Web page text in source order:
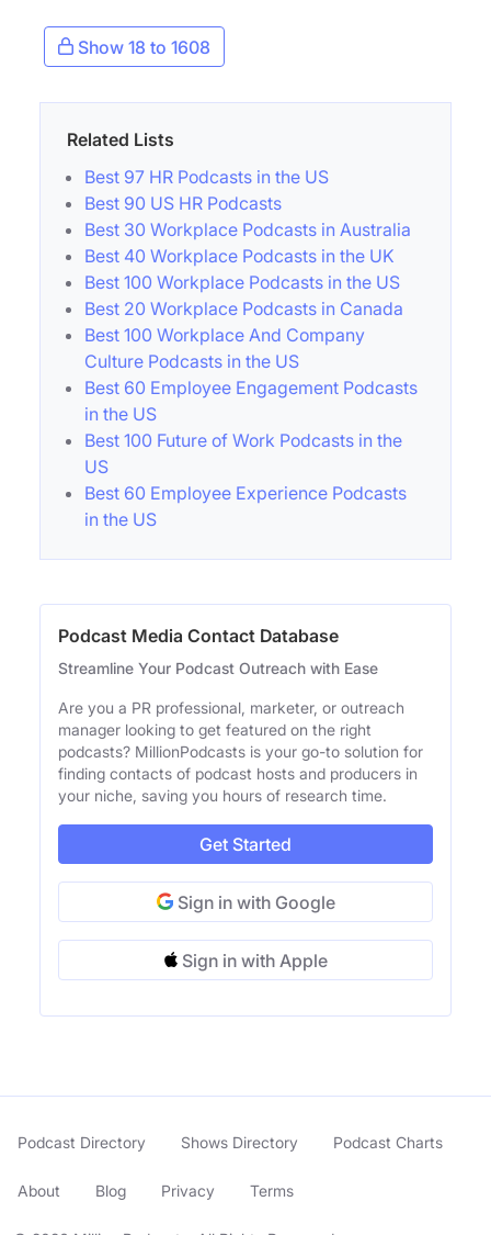
Show 18 to 1608
Related Lists
Best 97 HR Podcasts in the US
Best 90 US HR Podcasts
Best 30 Workplace Podcasts in Australia
Best 40 Workplace Podcasts in the UK
Best 100 Workplace Podcasts in the US
Best 20 Workplace Podcasts in Canada
Best 100 Workplace And Company
Culture Podcasts in the US
Best 60 Employee Engagement Podcasts
in the US
Best 100 Future of Work Podcasts in the
US
Best 60 Employee Experience Podcasts
in the US
Podcast Media Contact Database
Streamline Your Podcast Outreach with Ease
Are you a PR professional, marketer, or outreach
manager looking to get featured on the right
podcasts? MillionPodcasts is your go-to solution for
finding contacts of podcast hosts and producers in
your niche, saving you hours of research time.
Get Started
Sign in with Google
Sign in with Apple
Podcast Directory Shows Directory Podcast Charts
About Blog Privacy Terms